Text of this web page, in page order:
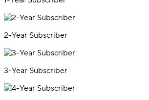
2-Year Subscriber
3-Year Subscriber